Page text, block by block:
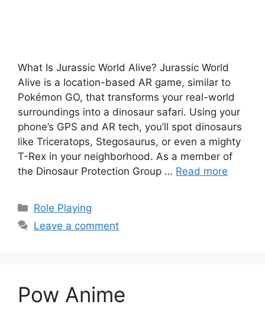
What Is Jurassic World Alive? Jurassic World
Alive is a location-based AR game, similar to
Pokémon GO, that transforms your real-world
surroundings into a dinosaur safari. Using your
phone’s GPS and AR tech, you’ll spot dinosaurs
like Triceratops, Stegosaurus, or even a mighty
T-Rex in your neighborhood. As a member of
the Dinosaur Protection Group … Read more
Categories
Role Playing
Leave a comment
Pow Anime